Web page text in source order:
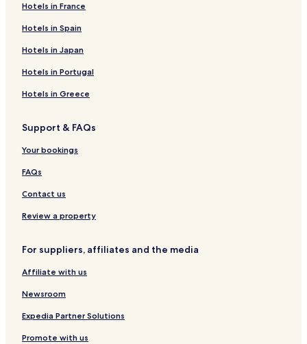
Hotels in France
Hotels in Spain
Hotels in Japan
Hotels in Portugal
Hotels in Greece
Support & FAQs
Your bookings
FAQs
Contact us
Review a property
For suppliers, affiliates and the media
Affiliate with us
Newsroom
Expedia Partner Solutions
Promote with us